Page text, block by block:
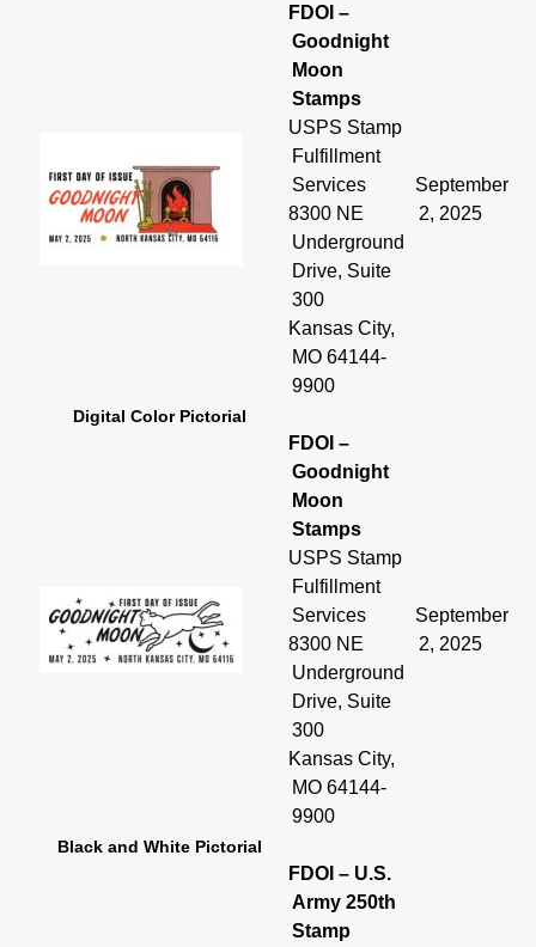
FDOI –
Goodnight
Moon
Stamps
USPS Stamp
Fulfillment
Services
8300 NE
Underground
Drive, Suite
300
Kansas City,
MO 64144-
9900
September
2, 2025
Digital Color Pictorial
FDOI –
Goodnight
Moon
Stamps
USPS Stamp
Fulfillment
Services
8300 NE
Underground
Drive, Suite
300
Kansas City,
MO 64144-
9900
September
2, 2025
Black and White Pictorial
FDOI – U.S.
Army 250th
Stamp